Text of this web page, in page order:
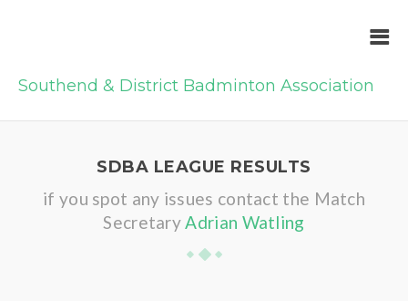
Southend & District Badminton Association
SDBA LEAGUE RESULTS
if you spot any issues contact the Match
SecretaryAdrian Watling